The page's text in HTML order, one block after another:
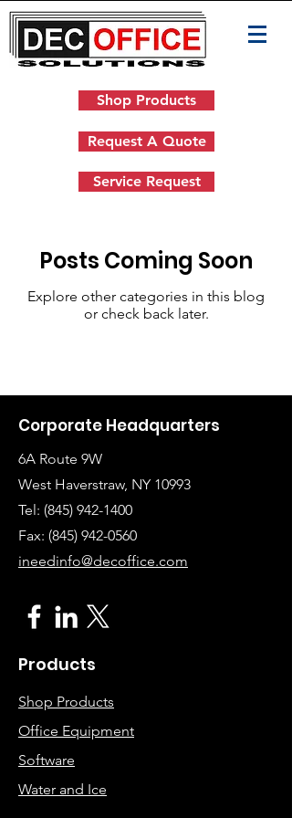
Shop Products
Request A Quote
Service Request
Posts Coming Soon
Explore other categories in this blog
or check back later.
Corporate Headquarters
6A Route 9W
West Haverstraw, NY 10993
Tel: (845) 942-1400
Fax: (845) 942-0560
ineedinfo@decoffice.com
Products
Shop Products
Office Equipment
Software
Water and Ice